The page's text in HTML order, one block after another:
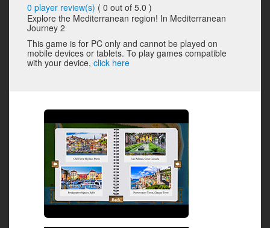
0 player review(s) ( 0 out of 5.0 )
Explore the Mediterranean region! In Mediterranean
Journey 2
This game is for PC only and cannot be played on
mobile devices or tablets. To play games compatible
with your device, click here